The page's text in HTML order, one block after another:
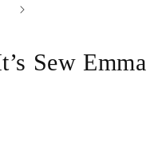
Sew Emma